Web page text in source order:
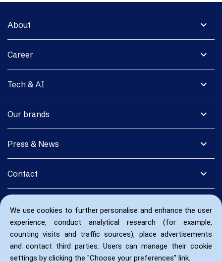
We use cookies to further personalise and enhance the user
experience, conduct analytical research (for example,
counting visits and traffic sources), place advertisements
and contact third parties. Users can manage their cookie
settings by clicking the "Choose your preferences" link.
expand_more
About
expand_more
Career
expand_more
Tech & AI
expand_more
Our brands
expand_more
Press & News
expand_more
Contact